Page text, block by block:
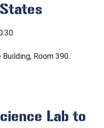
Room 390.
Lab to